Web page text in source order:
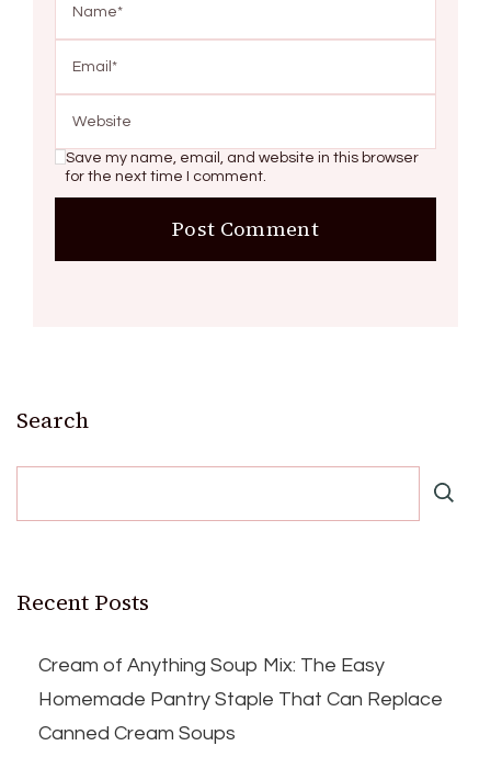
Save my name, email, and website in this browser
for the next time I comment.
Search
Recent Posts
Cream of Anything Soup Mix: The Easy
Homemade Pantry Staple That Can Replace
Canned Cream Soups